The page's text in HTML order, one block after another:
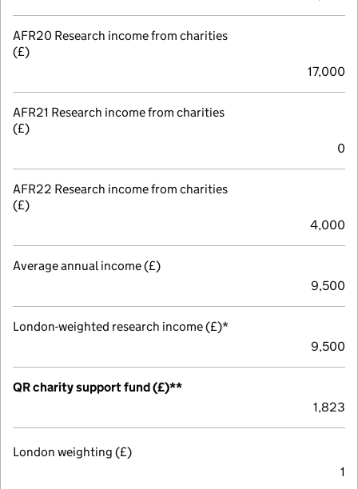
AFR20 Research income from charities
(£)
17,000
AFR21 Research income from charities
(£)
0
AFR22 Research income from charities
(£)
4,000
Average annual income (£)
9,500
London-weighted research income (£)*
9,500
QR charity support fund (£)**
1,823
London weighting (£)
1